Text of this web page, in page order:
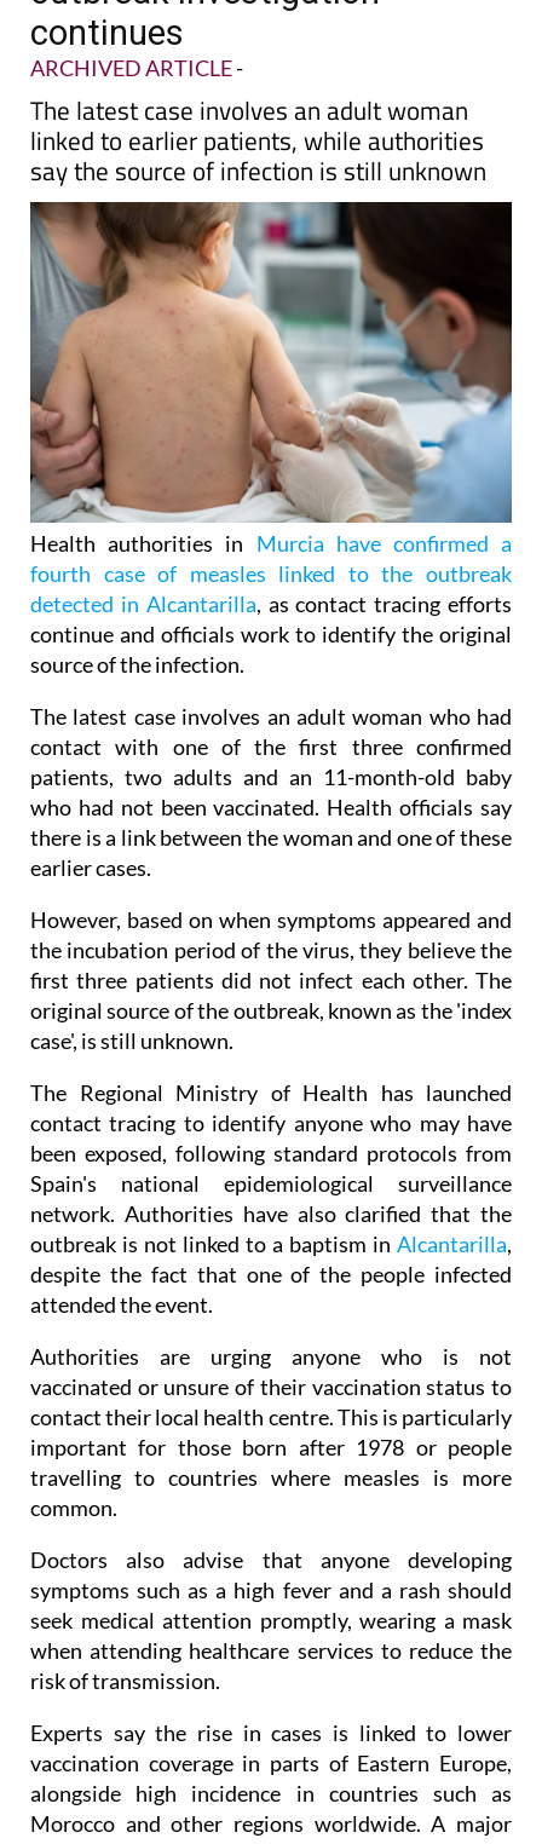
continues
ARCHIVED ARTICLE-
The latest case involves an adult woman
linked to earlier patients, while authorities
say the source of infection is still unknown
Health authorities in Murcia have confirmed a
fourth case of measles linked to the outbreak
detected in Alcantarilla, as contact tracing efforts
continue and officials work to identify the original
source of the infection.
The latest case involves an adult woman who had
contact with one of the first three confirmed
patients, two adults and an 11-month-old baby
who had not been vaccinated. Health officials say
there is a link between the woman and one of these
earlier cases.
However, based on when symptoms appeared and
the incubation period of the virus, they believe the
first three patients did not infect each other. The
original source of the outbreak, known as the 'index
case', is still unknown.
The Regional Ministry of Health has launched
contact tracing to identify anyone who may have
been exposed, following standard protocols from
Spain's national epidemiological surveillance
network. Authorities have also clarified that the
outbreak is not linked to a baptism in Alcantarilla,
despite the fact that one of the people infected
attended the event.
Authorities are urging anyone who is not
vaccinated or unsure of their vaccination status to
contact their local health centre. This is particularly
important for those born after 1978 or people
travelling to countries where measles is more
common.
Doctors also advise that anyone developing
symptoms such as a high fever and a rash should
seek medical attention promptly, wearing a mask
when attending healthcare services to reduce the
risk of transmission.
Experts say the rise in cases is linked to lower
vaccination coverage in parts of Eastern Europe,
alongside high incidence in countries such as
Morocco and other regions worldwide. A major